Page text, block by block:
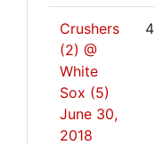
Crushers
(2) @
White
Sox (5)
June 30,
2018
4